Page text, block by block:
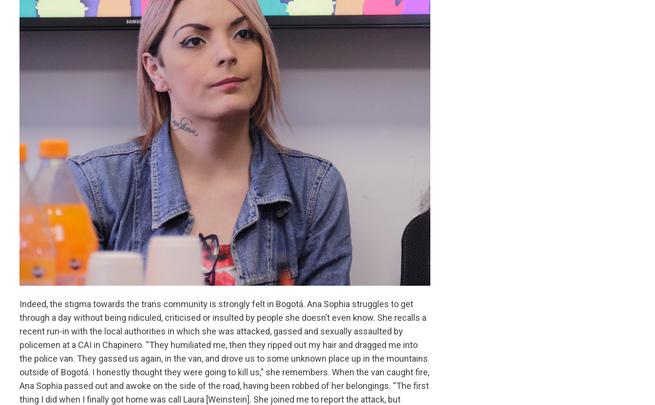
Indeed, the stigma towards the trans community is strongly felt in Bogotá. Ana Sophia struggles to get
through a day without being ridiculed, criticised or insulted by people she doesn’t even know. She recalls a
recent run-in with the local authorities in which she was attacked, gassed and sexually assaulted by
policemen at a CAI in Chapinero. “They humiliated me, then they ripped out my hair and dragged me into
the police van. They gassed us again, in the van, and drove us to some unknown place up in the mountains
outside of Bogotá. I honestly thought they were going to kill us,” she remembers. When the van caught fire,
Ana Sophia passed out and awoke on the side of the road, having been robbed of her belongings. “The first
thing I did when I finally got home was call Laura [Weinstein]. She joined me to report the attack, but